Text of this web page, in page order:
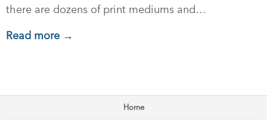
there are dozens of print mediums and…
Read more →
Home